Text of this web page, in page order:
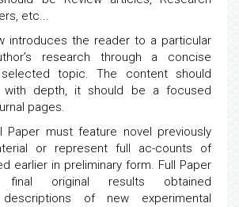
etc...
introduces the reader to a particular
research through a concise
topic. The content should
with depth, it should be a focused
pages.
Paper must feature novel previously
or represent full ac-counts of
earlier in preliminary form. Full Paper
original results obtained
descriptions of new experimental